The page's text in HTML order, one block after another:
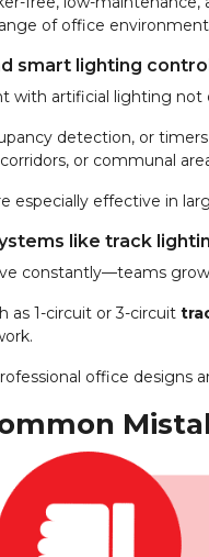
of office
smart lighting
with artificial lighting
detection, or
or communal
especially effective in
like track
constantly—teams
as 1-circuit or 3-circuit
office